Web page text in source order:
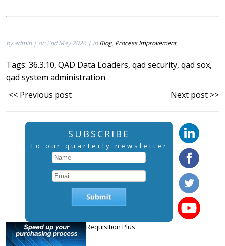
by admin | on 2nd May 2026 | inBlog, Process Improvement
Tags: 36.3.10, QAD Data Loaders, qad security, qad sox,
qad system administration
<< Previous post
Next post >>
SUBSCRIBE
To our quarterly newsletter
Requisition Plus